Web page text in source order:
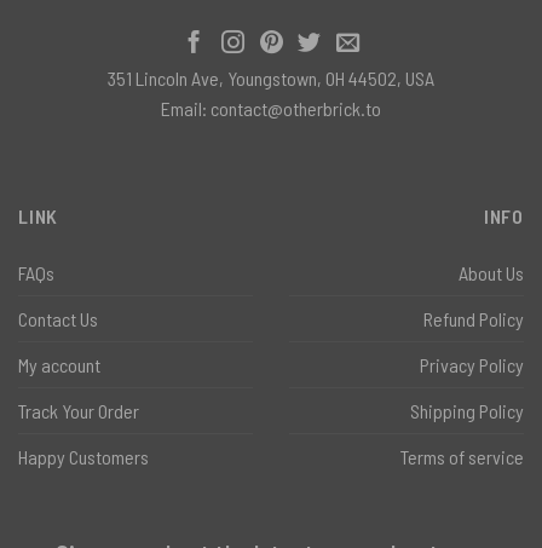
LINK
FAQs
Contact Us
My account
Track Your Order
Happy Customers
INFO
About Us
Refund Policy
Privacy Policy
Shipping Policy
Terms of service
351 Lincoln Ave, Youngstown, OH 44502, USA
Email: contact@otherbrick.to